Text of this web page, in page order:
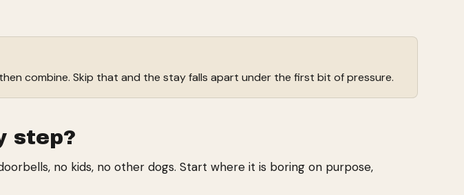
combine. Skip that and the stay falls apart under the first bit of pressure.
step?
no kids, no other dogs. Start where it is boring on purpose,